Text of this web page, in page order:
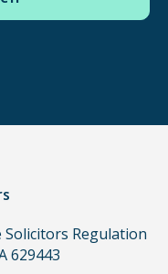
Regulation
629443